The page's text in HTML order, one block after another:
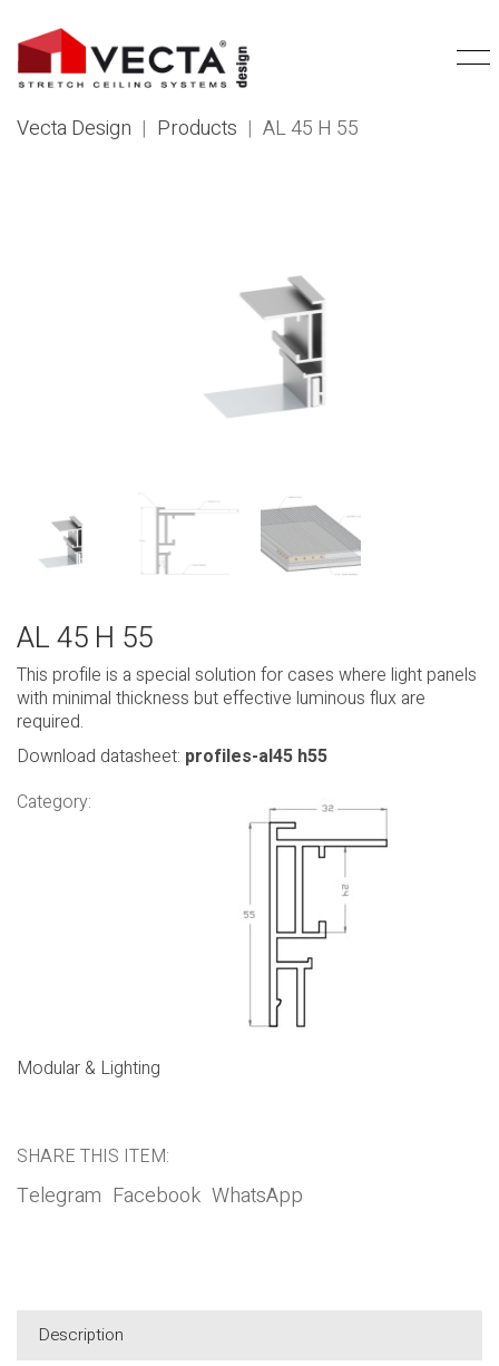
Vecta Design | Products | AL 45 H 55
AL 45 H 55
This profile is a special solution for cases where light panels
with minimal thickness but effective luminous flux are
required.
Download datasheet: profiles-al45 h55
Category:
Modular & Lighting
SHARE THIS ITEM:
Telegram Facebook WhatsApp
Description